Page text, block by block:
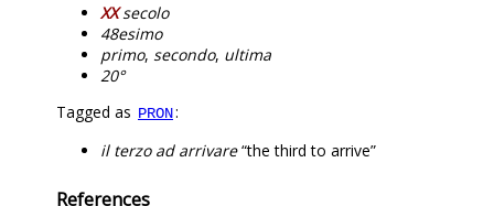
XXsecolo
48esimo
primo, secondo, ultima
20°
Tagged as PRON:
il terzo ad arrivare“the third to arrive”
References